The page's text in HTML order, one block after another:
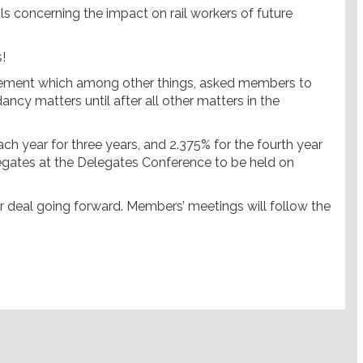
concerning the impact on rail workers of future
which among other things, asked members to
matters until after all other matters in the
year for three years, and 2.375% for the fourth year
at the Delegates Conference to be held on
going forward. Members’ meetings will follow the